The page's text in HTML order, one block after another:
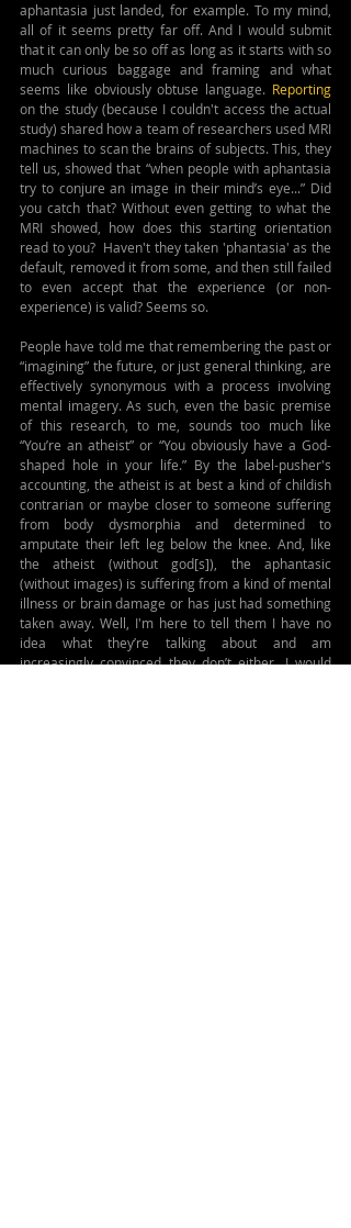
aphantasia just landed, for example. To my mind,
all of it seems pretty far off. And I would submit
that it can only be so off as long as it starts with so
much curious baggage and framing and what
seems like obviously obtuse language.
on the study (because I couldn't access the actual
study) shared how a team of researchers used MRI
machines to scan the brains of subjects. This, they
tell us, showed that “when people with aphantasia
try to conjure an image in their mind’s eye...” Did
you catch that? Without even getting to what the
MRI showed, how does this starting orientation
read to you?  Haven't they taken 'phantasia' as the
default, removed it from some, and then still failed
to even accept that the experience (or non-
experience) is valid? Seems so.
People have told me that remembering the past or
“imagining” the future, or just general thinking, are
effectively synonymous with a process involving
mental imagery. As such, even the basic premise
of this research, to me, sounds too much like
“You’re an atheist” or “You obviously have a God-
shaped hole in your life.” By the label-pusher's
accounting, the atheist is at best a kind of childish
contrarian or maybe closer to someone suffering
from body dysmorphia and determined to
amputate their left leg below the knee. And, like
the atheist (without god[s]), the aphantasic
(without images) is suffering from a kind of mental
illness or brain damage or has just had something
taken away. Well, I'm here to tell them I have no
idea what they’re talking about and am
increasingly convinced they don’t either. I would